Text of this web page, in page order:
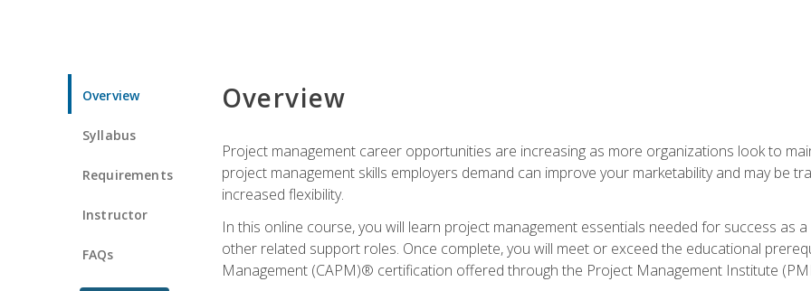
Overview
Syllabus
Requirements
Instructor
FAQs
Overview
Project management career opportunities are increasing as more organizations look to
project management skills employers demand can improve your marketability and may be
increased flexibility.
In this online course, you will learn project management essentials needed for success as
other related support roles. Once complete, you will meet or exceed the educational
Management (CAPM)® certification offered through the Project Management Institute